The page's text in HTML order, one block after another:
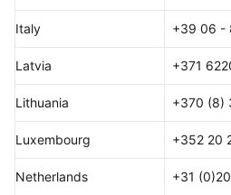
Italy +39 06 -
Latvia +371
Lithuania +370 (8)
Luxembourg +352 20
Netherlands +31